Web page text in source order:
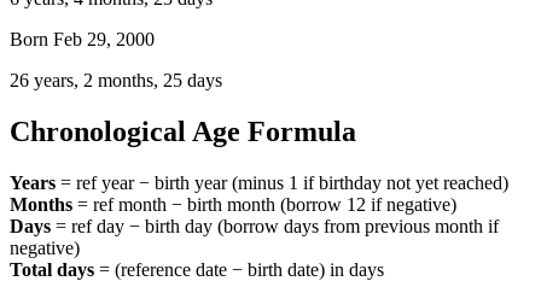
Born Feb 29, 2000
26 years, 2 months, 25 days
Chronological Age Formula
Years = ref year − birth year (minus 1 if birthday not yet reached)
Months = ref month − birth month (borrow 12 if negative)
Days = ref day − birth day (borrow days from previous month if
negative)
Total days = (reference date − birth date) in days